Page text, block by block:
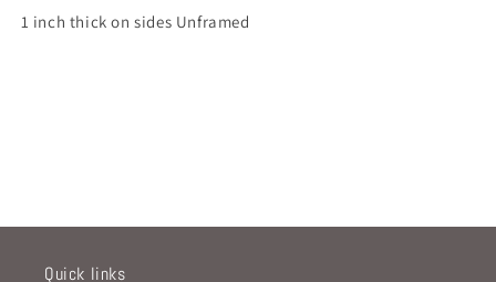
1 inch thick on sides Unframed
Quick links